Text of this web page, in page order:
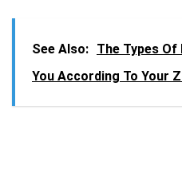
See Also: The Types Of
You According To Your